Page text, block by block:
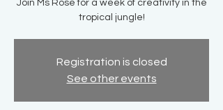
Join Ms Rose for a week of creativity in the
tropical jungle!
Registration is closed
See other events